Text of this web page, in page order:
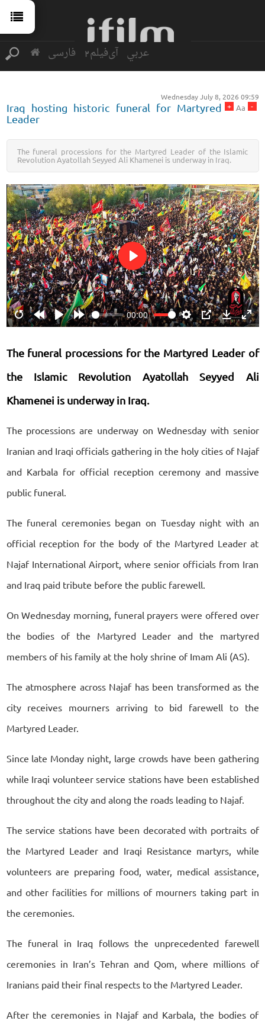
فارسی آی‌فیلم2 عربي
Wednesday July 8, 2026 09:59
-
Aa
+
Iraq hosting historic funeral for Martyred
Leader
The funeral processions for the Martyred Leader of the Islamic
Revolution Ayatollah Seyyed Ali Khamenei is underway in Iraq.
RestartRewindPlay Forward
00:00
Settings
PIP Download
Play
The funeral processions for the Martyred Leader of
the Islamic Revolution Ayatollah Seyyed Ali
Khamenei is underway in Iraq.
The processions are underway on Wednesday with senior
Iranian and Iraqi officials gathering in the holy cities of Najaf
and Karbala for official reception ceremony and massive
public funeral.
The funeral ceremonies began on Tuesday night with an
official reception for the body of the Martyred Leader at
Najaf International Airport, where senior officials from Iran
and Iraq paid tribute before the public farewell.
On Wednesday morning, funeral prayers were offered over
the bodies of the Martyred Leader and the martyred
members of his family at the holy shrine of Imam Ali (AS).
The atmosphere across Najaf has been transformed as the
city receives mourners arriving to bid farewell to the
Martyred Leader.
Since late Monday night, large crowds have been gathering
while Iraqi volunteer service stations have been established
throughout the city and along the roads leading to Najaf.
The service stations have been decorated with portraits of
the Martyred Leader and Iraqi Resistance martyrs, while
volunteers are preparing food, water, medical assistance,
and other facilities for millions of mourners taking part in
the ceremonies.
The funeral in Iraq follows the unprecedented farewell
ceremonies in Iran’s Tehran and Qom, where millions of
Iranians paid their final respects to the Martyred Leader.
After the ceremonies in Najaf and Karbala, the bodies of